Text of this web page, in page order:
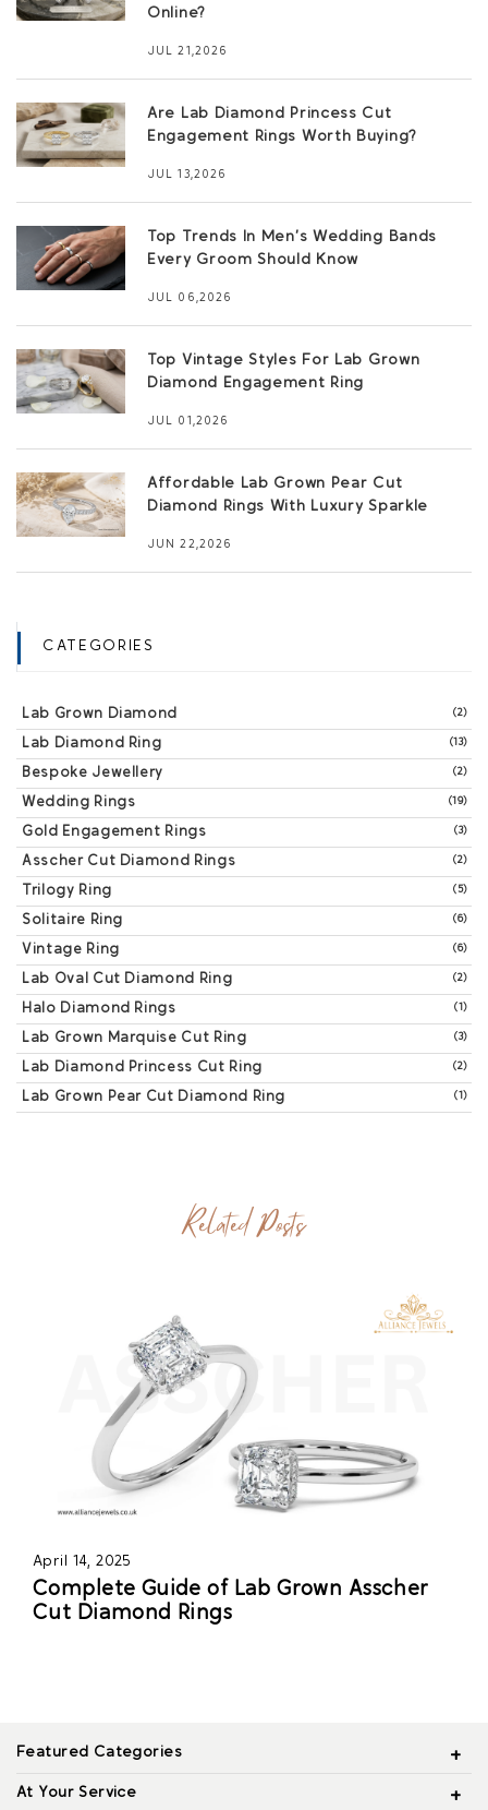
Online?
JUL 21,2026
Are Lab Diamond Princess Cut
Engagement Rings Worth Buying?
JUL 13,2026
Top Trends In Men’s Wedding Bands
Every Groom Should Know
JUL 06,2026
Top Vintage Styles For Lab Grown
Diamond Engagement Ring
JUL 01,2026
Affordable Lab Grown Pear Cut
Diamond Rings With Luxury Sparkle
JUN 22,2026
CATEGORIES
Lab Grown Diamond (2)
Lab Diamond Ring (13)
Bespoke Jewellery (2)
Wedding Rings (19)
Gold Engagement Rings (3)
Asscher Cut Diamond Rings (2)
Trilogy Ring (5)
Solitaire Ring (6)
Vintage Ring (6)
Lab Oval Cut Diamond Ring (2)
Halo Diamond Rings (1)
Lab Grown Marquise Cut Ring (3)
Lab Diamond Princess Cut Ring (2)
Lab Grown Pear Cut Diamond Ring (1)
Related Posts
April 14, 2025
Complete Guide of Lab Grown Asscher
Cut Diamond Rings
Featured Categories
At Your Service